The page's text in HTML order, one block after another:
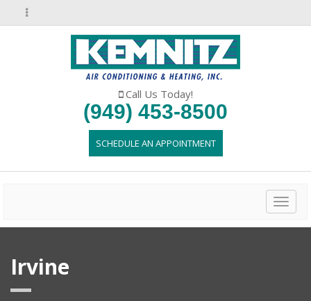
Call Us Today!
(949) 453-8500
SCHEDULE AN APPOINTMENT
Irvine